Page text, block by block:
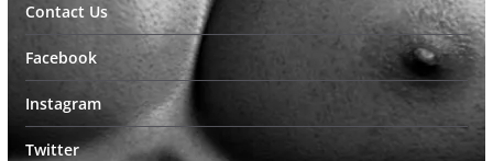
Contact Us
Facebook
Instagram
Twitter